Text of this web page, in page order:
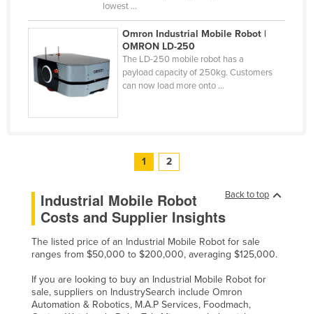
lowest ...
Omron Industrial Mobile Robot |
OMRON LD-250
The LD-250 mobile robot has a
payload capacity of 250kg. Customers
can now load more onto ...
1 2
Back to top
Industrial Mobile Robot
Costs and Supplier Insights
The listed price of an Industrial Mobile Robot for sale
ranges from $50,000 to $200,000, averaging $125,000.
If you are looking to buy an Industrial Mobile Robot for
sale, suppliers on IndustrySearch include Omron
Automation & Robotics, M.A.P Services, Foodmach,